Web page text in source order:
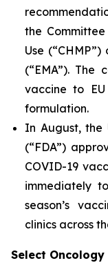
the
Use
(“EMA”). The
vaccine to
formulation.
In August, the
(“FDA”)
COVID-19
immediately
season’s
clinics across
Select